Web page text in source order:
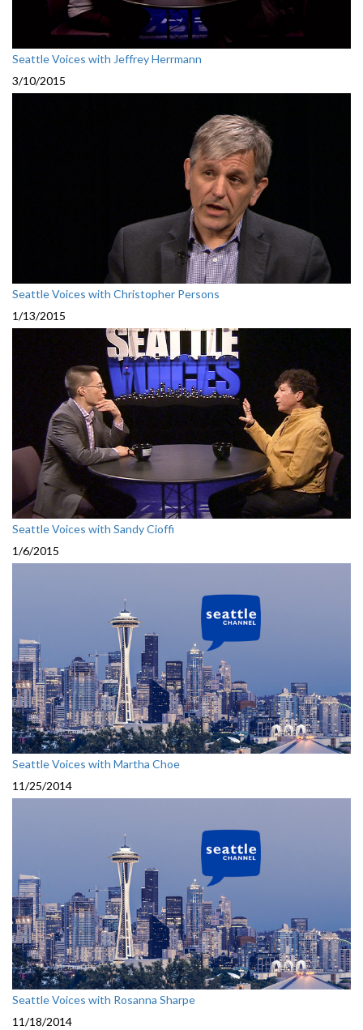
Seattle Voices with Jeffrey Herrmann
3/10/2015
Seattle Voices with Christopher Persons
1/13/2015
Seattle Voices with Sandy Cioffi
1/6/2015
Seattle Voices with Martha Choe
11/25/2014
Seattle Voices with Rosanna Sharpe
11/18/2014